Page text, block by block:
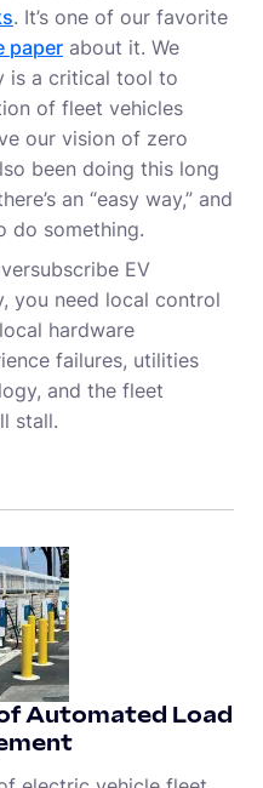
. It’s one of our favorite
paper about it. We
is a critical tool to
of fleet vehicles
our vision of zero
been doing this long
an “easy way,” and
do something.
EV
you need local control
hardware
failures, utilities
and the fleet
stall.
Automated Load